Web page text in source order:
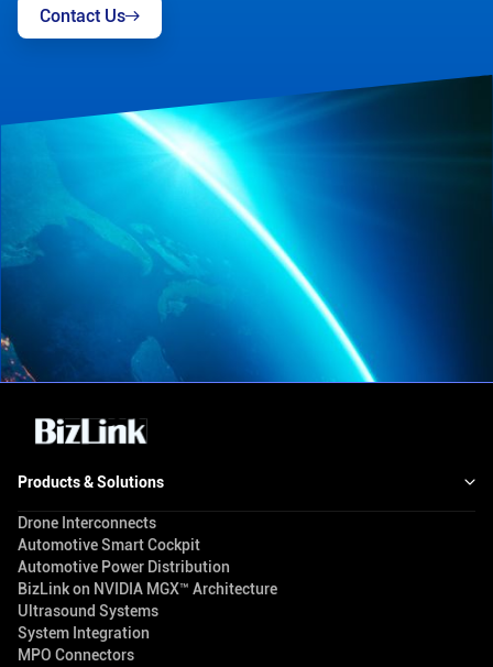
Contact Us
Products & Solutions
Drone Interconnects
Automotive Smart Cockpit
Automotive Power Distribution
BizLink on NVIDIA MGX™ Architecture
Ultrasound Systems
System Integration
MPO Connectors